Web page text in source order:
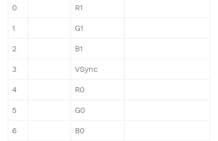
0 R1
1 G1
2 B1
3 VSync
4 R0
5 G0
6 B0